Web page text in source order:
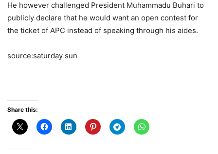
He however challenged President Muhammadu Buhari to
publicly declare that he would want an open contest for
the ticket of APC instead of speaking through his aides.
source:saturday sun
Share this: